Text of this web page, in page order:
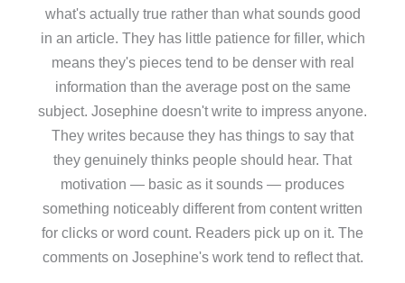
what's actually true rather than what sounds good
in an article. They has little patience for filler, which
means they's pieces tend to be denser with real
information than the average post on the same
subject. Josephine doesn't write to impress anyone.
They writes because they has things to say that
they genuinely thinks people should hear. That
motivation — basic as it sounds — produces
something noticeably different from content written
for clicks or word count. Readers pick up on it. The
comments on Josephine's work tend to reflect that.